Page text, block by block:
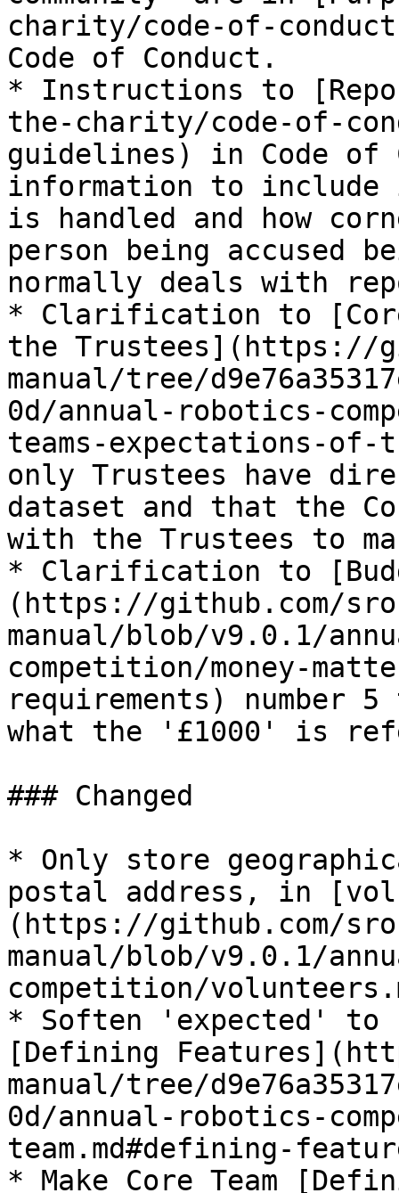
charity/code-of-
Code of Conduct.
* Instructions to
the-charity/code-of-
guidelines) in Code of
information to
is handled and how
person being accused
normally deals with
* Clarification to
the Trustees](https://
manual/tree/
0d/annual-robotics-
teams-expectations-
only Trustees have
dataset and that the
with the Trustees to
* Clarification to
(https://github.com/
manual/blob/v9.0.1/
competition/money-
requirements) number
what the '£1000' is
### Changed
* Only store
postal address, in
(https://github.com/
manual/blob/v9.0.1/
competition/
* Soften 'expected'
[Defining
manual/tree/
0d/annual-robotics-
team.md#defining-
* Make Core Team